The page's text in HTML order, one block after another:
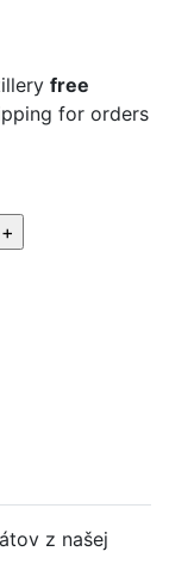
free
for orders
z našej